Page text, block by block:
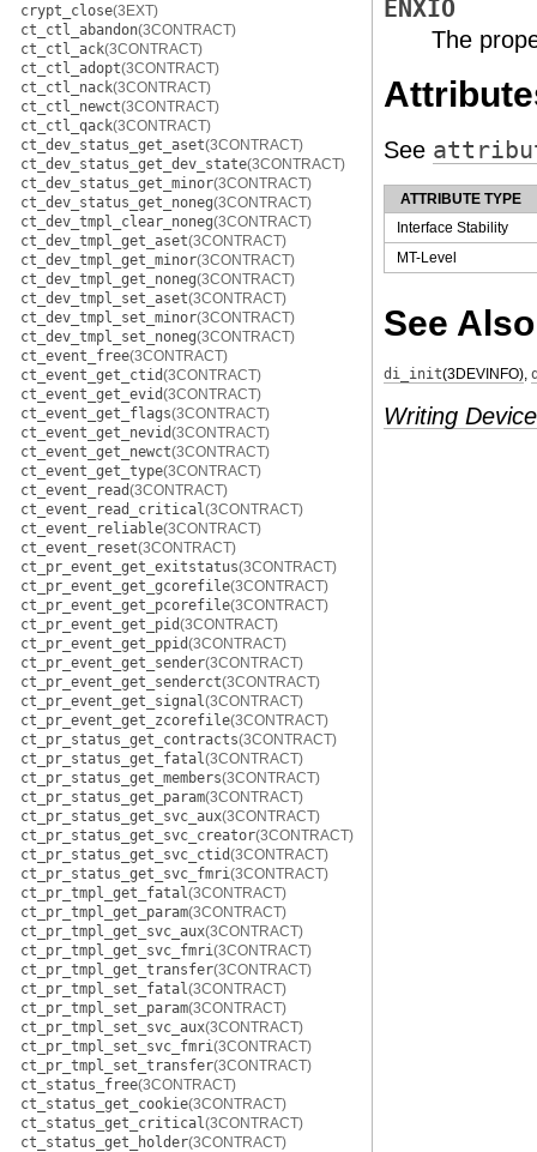
crypt_close(3EXT)
ct_ctl_abandon(3CONTRACT)
ct_ctl_ack(3CONTRACT)
ct_ctl_adopt(3CONTRACT)
ct_ctl_nack(3CONTRACT)
ct_ctl_newct(3CONTRACT)
ct_ctl_qack(3CONTRACT)
ct_dev_status_get_aset(3CONTRACT)
ct_dev_status_get_dev_state(3CONTRACT)
ct_dev_status_get_minor(3CONTRACT)
ct_dev_status_get_noneg(3CONTRACT)
ct_dev_tmpl_clear_noneg(3CONTRACT)
ct_dev_tmpl_get_aset(3CONTRACT)
ct_dev_tmpl_get_minor(3CONTRACT)
ct_dev_tmpl_get_noneg(3CONTRACT)
ct_dev_tmpl_set_aset(3CONTRACT)
ct_dev_tmpl_set_minor(3CONTRACT)
ct_dev_tmpl_set_noneg(3CONTRACT)
ct_event_free(3CONTRACT)
ct_event_get_ctid(3CONTRACT)
ct_event_get_evid(3CONTRACT)
ct_event_get_flags(3CONTRACT)
ct_event_get_nevid(3CONTRACT)
ct_event_get_newct(3CONTRACT)
ct_event_get_type(3CONTRACT)
ct_event_read(3CONTRACT)
ct_event_read_critical(3CONTRACT)
ct_event_reliable(3CONTRACT)
ct_event_reset(3CONTRACT)
ct_pr_event_get_exitstatus(3CONTRACT)
ct_pr_event_get_gcorefile(3CONTRACT)
ct_pr_event_get_pcorefile(3CONTRACT)
ct_pr_event_get_pid(3CONTRACT)
ct_pr_event_get_ppid(3CONTRACT)
ct_pr_event_get_sender(3CONTRACT)
ct_pr_event_get_senderct(3CONTRACT)
ct_pr_event_get_signal(3CONTRACT)
ct_pr_event_get_zcorefile(3CONTRACT)
ct_pr_status_get_contracts(3CONTRACT)
ct_pr_status_get_fatal(3CONTRACT)
ct_pr_status_get_members(3CONTRACT)
ct_pr_status_get_param(3CONTRACT)
ct_pr_status_get_svc_aux(3CONTRACT)
ct_pr_status_get_svc_creator(3CONTRACT)
ct_pr_status_get_svc_ctid(3CONTRACT)
ct_pr_status_get_svc_fmri(3CONTRACT)
ct_pr_tmpl_get_fatal(3CONTRACT)
ct_pr_tmpl_get_param(3CONTRACT)
ct_pr_tmpl_get_svc_aux(3CONTRACT)
ct_pr_tmpl_get_svc_fmri(3CONTRACT)
ct_pr_tmpl_get_transfer(3CONTRACT)
ct_pr_tmpl_set_fatal(3CONTRACT)
ct_pr_tmpl_set_param(3CONTRACT)
ct_pr_tmpl_set_svc_aux(3CONTRACT)
ct_pr_tmpl_set_svc_fmri(3CONTRACT)
ct_pr_tmpl_set_transfer(3CONTRACT)
ct_status_free(3CONTRACT)
ct_status_get_cookie(3CONTRACT)
ct_status_get_critical(3CONTRACT)
ct_status_get_holder(3CONTRACT)
ENXIO
The
See
ATTRIBUTE TYPE
Interface Stability
MT-Level
See Also
di_init(3DEVINFO),
Writing